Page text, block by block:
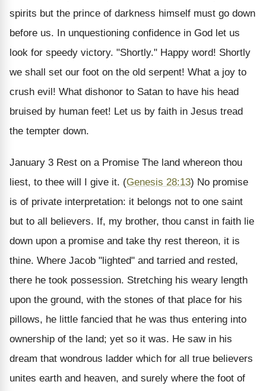
spirits but the prince of darkness himself must go down
before us. In unquestioning confidence in God let us
look for speedy victory. "Shortly." Happy word! Shortly
we shall set our foot on the old serpent! What a joy to
crush evil! What dishonor to Satan to have his head
bruised by human feet! Let us by faith in Jesus tread
the tempter down.
January 3 Rest on a Promise The land whereon thou
liest, to thee will I give it. (Genesis 28:13) No promise
is of private interpretation: it belongs not to one saint
but to all believers. If, my brother, thou canst in faith lie
down upon a promise and take thy rest thereon, it is
thine. Where Jacob "lighted" and tarried and rested,
there he took possession. Stretching his weary length
upon the ground, with the stones of that place for his
pillows, he little fancied that he was thus entering into
ownership of the land; yet so it was. He saw in his
dream that wondrous ladder which for all true believers
unites earth and heaven, and surely where the foot of